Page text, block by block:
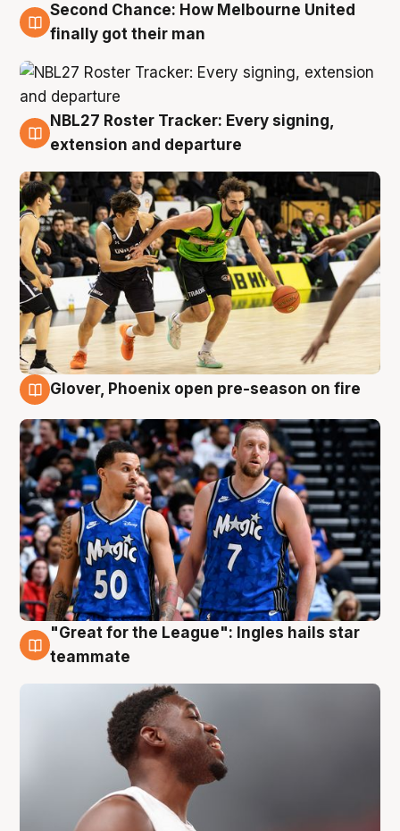
8 Aug
Second Chance: How Melbourne United
finally got their man
7 Aug
NBL27 Roster Tracker: Every signing,
extension and departure
Glover, Phoenix open pre-season on fire
6 Aug
"Great for the League": Ingles hails star
teammate